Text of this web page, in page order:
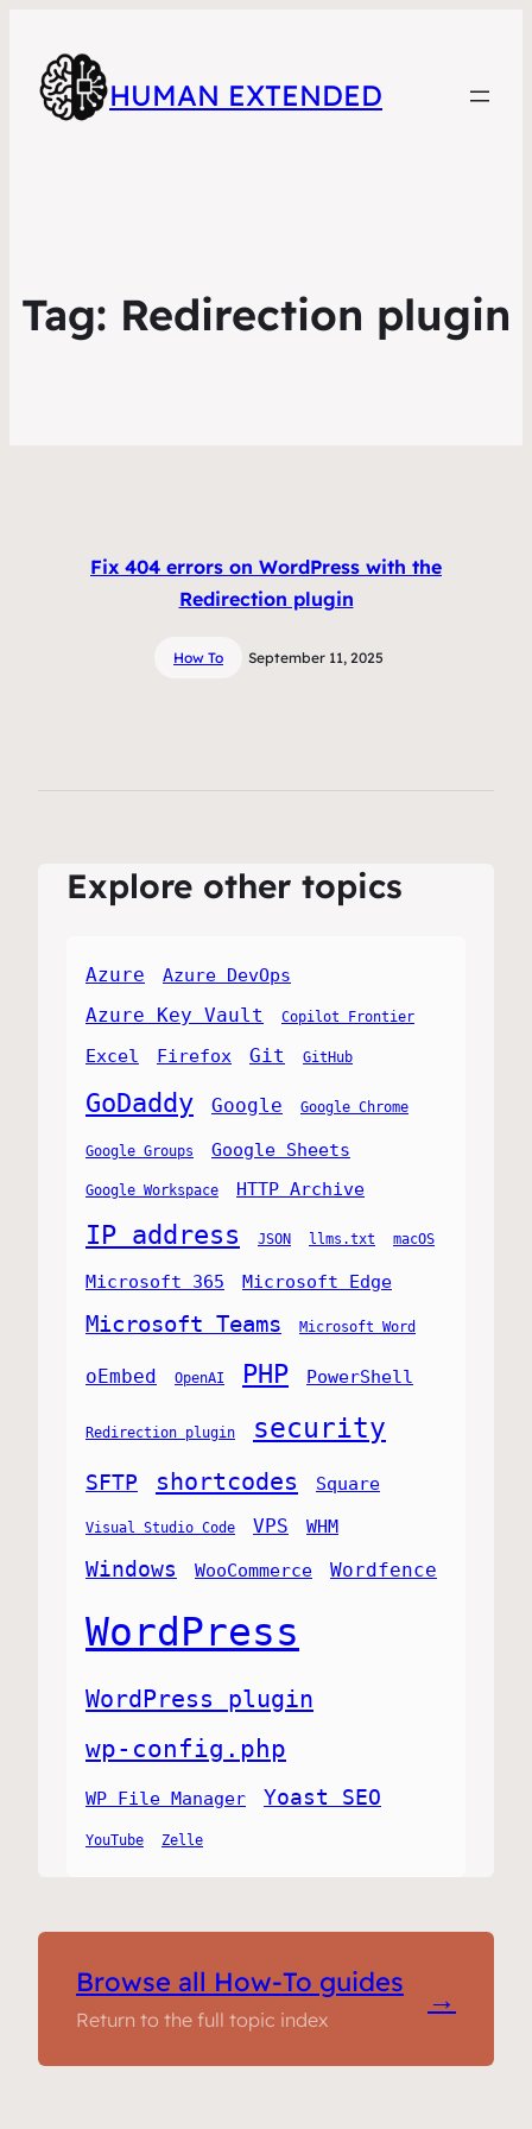
HUMAN EXTENDED
Tag: Redirection plugin
Fix 404 errors on WordPress with the
Redirection plugin
How To September 11, 2025
Explore other topics
Azure Azure DevOps
Azure Key Vault Copilot Frontier
Excel Firefox Git GitHub
GoDaddy Google Google Chrome
Google Groups Google Sheets
Google Workspace HTTP Archive
IP address JSON llms.txt macOS
Microsoft 365 Microsoft Edge
Microsoft Teams Microsoft Word
oEmbed OpenAI PHP PowerShell
Redirection plugin security
SFTP shortcodes Square
Visual Studio Code VPS WHM
Windows WooCommerce Wordfence
WordPress
WordPress plugin
wp-config.php
WP File Manager Yoast SEO
YouTube Zelle
Browse all How-To guides
Return to the full topic index
→